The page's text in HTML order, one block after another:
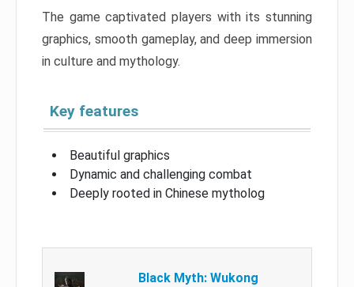
The game captivated players with its stunning
graphics, smooth gameplay, and deep immersion
in culture and mythology.
Key features
Beautiful graphics
Dynamic and challenging combat
Deeply rooted in Chinese mytholog
Black Myth: Wukong